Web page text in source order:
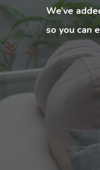
We’ve
so you can